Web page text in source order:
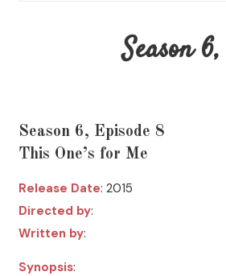
Season
Season 6, Episode 8
This One’s for Me
Release Date: 2015
Directed by:
Written by:
Synopsis: